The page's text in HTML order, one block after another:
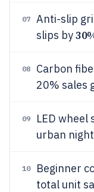
07
Anti-slip
slips by
08 Carbon
20% sales
09 LED wheel
urban
10 Beginner
total unit